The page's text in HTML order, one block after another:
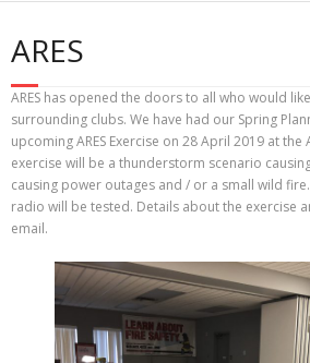
ARES
ARES has opened the doors to all who would
surrounding clubs. We have had our Spring
upcoming ARES Exercise on 28 April 2019 at
exercise will be a thunderstorm scenario
causing power outages and / or a small wild
radio will be tested. Details about the exercise
email.